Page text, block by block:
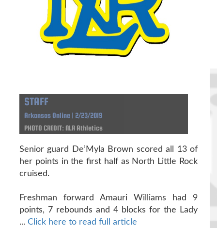
STAFF
Arkansas Online | 2/23/2019
PHOTO CREDIT: NLR Athletics
Senior guard De’Myla Brown scored all 13 of
her points in the first half as North Little Rock
cruised.
Freshman forward Amauri Williams had 9
points, 7 rebounds and 4 blocks for the Lady
... Click here to read full article